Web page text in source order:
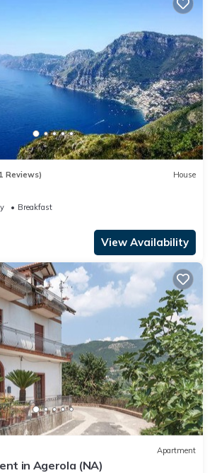
Reviews) House
Breakfast
View Availability
Apartment
in Agerola (NA)